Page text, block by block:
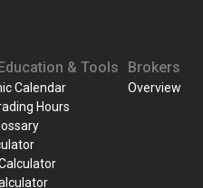
& Tools
Calendar
Hours
Brokers
Overview